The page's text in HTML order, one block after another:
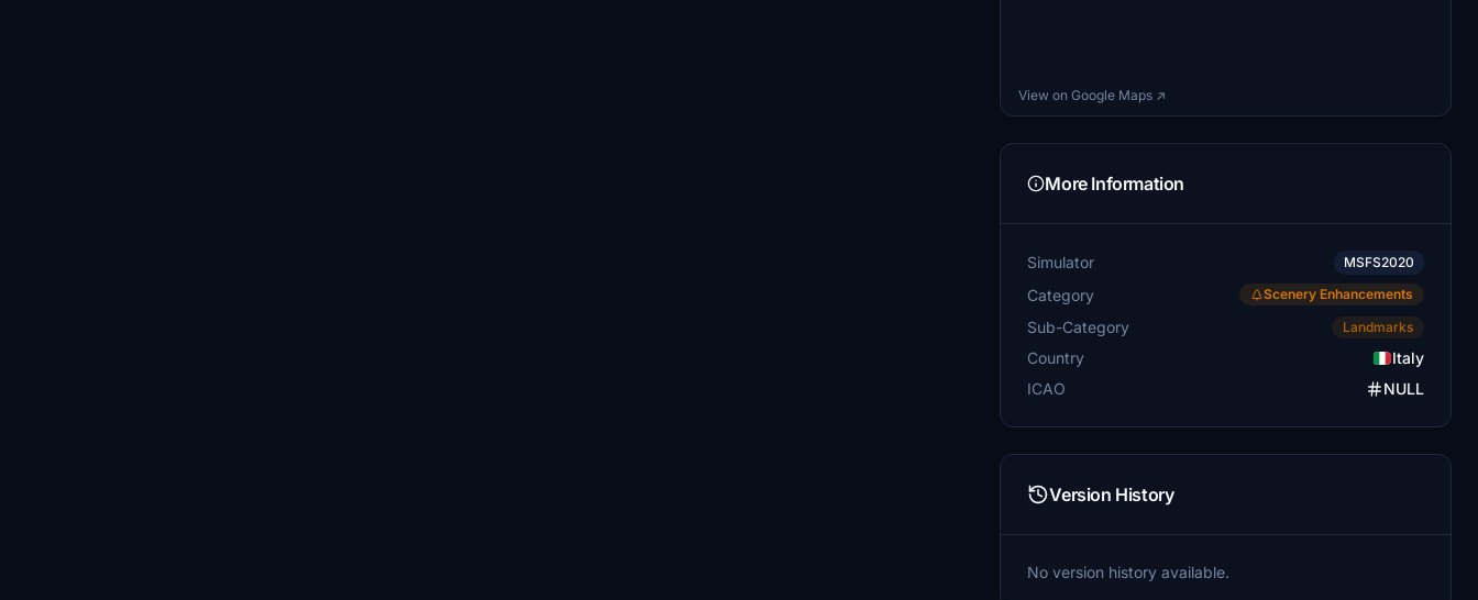
View on Google Maps ↗
More Information
Simulator MSFS2020
Category Scenery Enhancements
Sub-Category Landmarks
Country
Italy
ICAO
NULL
Version History
No version history available.